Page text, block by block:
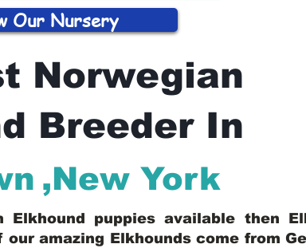
Our Nursery
Norwegian
Breeder In
,New York
puppies available then
amazing Elkhounds come from